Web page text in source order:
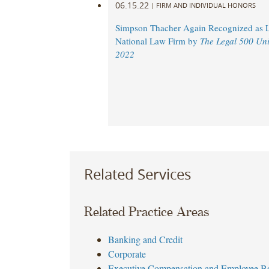
06.15.22 | FIRM AND INDIVIDUAL HONORS
Simpson Thacher Again Recognized as
National Law Firm by The Legal 500
2022
Related Services
Related Practice Areas
Banking and Credit
Corporate